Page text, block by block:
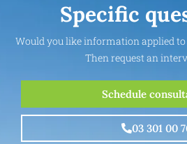
Specific
Would you like information applied
Then request an
Schedule
03 301 00